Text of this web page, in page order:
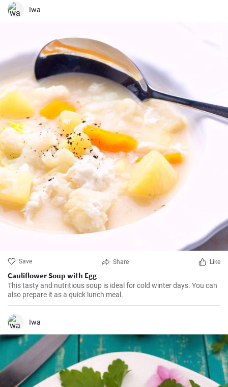
Iwa
Save Share Like
Cauliflower Soup with Egg
This tasty and nutritious soup is ideal for cold winter days. You can
also prepare it as a quick lunch meal.
Iwa